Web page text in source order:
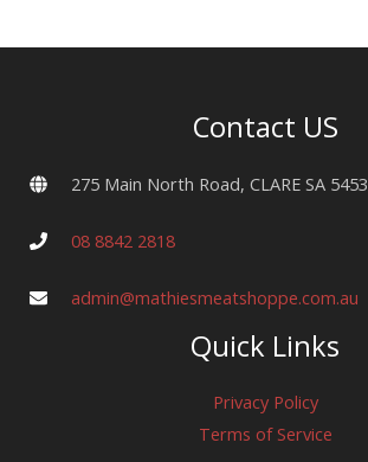
Contact US
275 Main North Road, CLARE SA 5453
08 8842 2818
admin@mathiesmeatshoppe.com.au
Quick Links
Privacy Policy
Terms of Service